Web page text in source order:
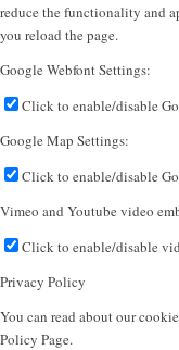
reduce the functionality and
you reload the page.
Google Webfont Settings:
Click to enable/disable
Google Map Settings:
Click to enable/disable
Vimeo and Youtube video
Click to enable/disable
Privacy Policy
You can read about our
Policy Page.